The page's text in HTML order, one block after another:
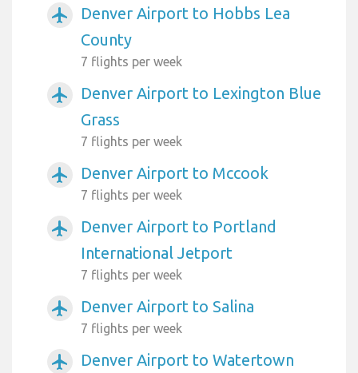
airplanemode_active
Denver Airport to Hobbs Lea
County
7 flights per week
airplanemode_active
Denver Airport to Lexington Blue
Grass
7 flights per week
airplanemode_active Denver Airport to Mccook
7 flights per week
airplanemode_active
Denver Airport to Portland
International Jetport
7 flights per week
airplanemode_active Denver Airport to Salina
7 flights per week
airplanemode_active Denver Airport to Watertown